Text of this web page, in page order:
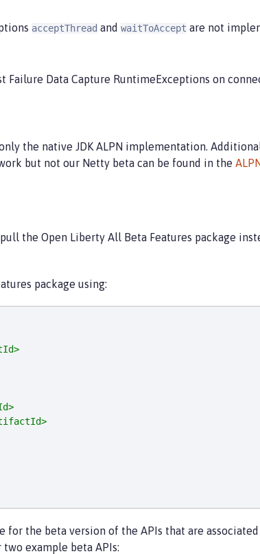
acceptThread and waitToAccept are not
Failure Data Capture RuntimeExceptions on
the native JDK ALPN implementation.
but not our Netty beta can be found in the
the Open Liberty All Beta Features package
package using:
for the beta version of the APIs that are
example beta APIs: